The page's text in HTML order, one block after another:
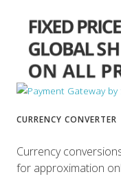
CURRENCY CONVERTER
Currency
for approximation